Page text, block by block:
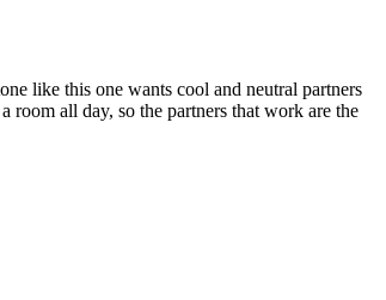
like this one wants cool and neutral partners
room all day, so the partners that work are the